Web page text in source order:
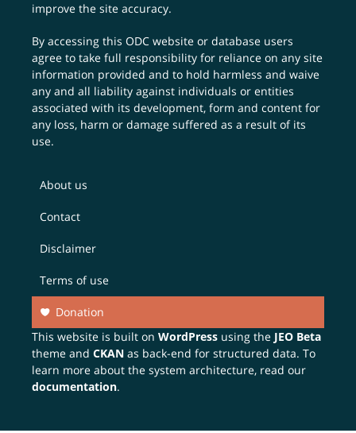
improve the site accuracy.
By accessing this ODC website or database users
agree to take full responsibility for reliance on any site
information provided and to hold harmless and waive
any and all liability against individuals or entities
associated with its development, form and content for
any loss, harm or damage suffered as a result of its
use.
About us
Contact
Disclaimer
Terms of use
Donation
This website is built onWordPress using the JEO Beta
theme andCKAN as back-end for structured data. To
learn more about the system architecture, read our
documentation.